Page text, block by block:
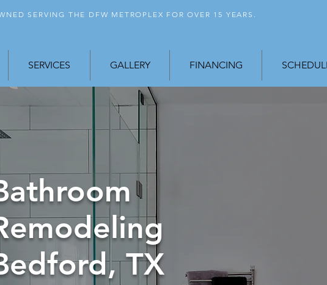
SERVING THE DFW METROPLEX FOR OVER 15 YEARS.
SERVICES GALLERY FINANCING
TX